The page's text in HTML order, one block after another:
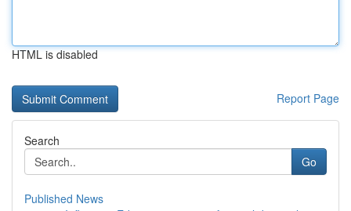
HTML is disabled
Report Page
Search
Go
Published News